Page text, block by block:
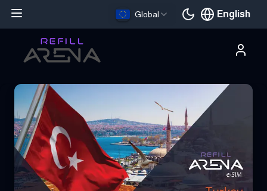
Global English
Current